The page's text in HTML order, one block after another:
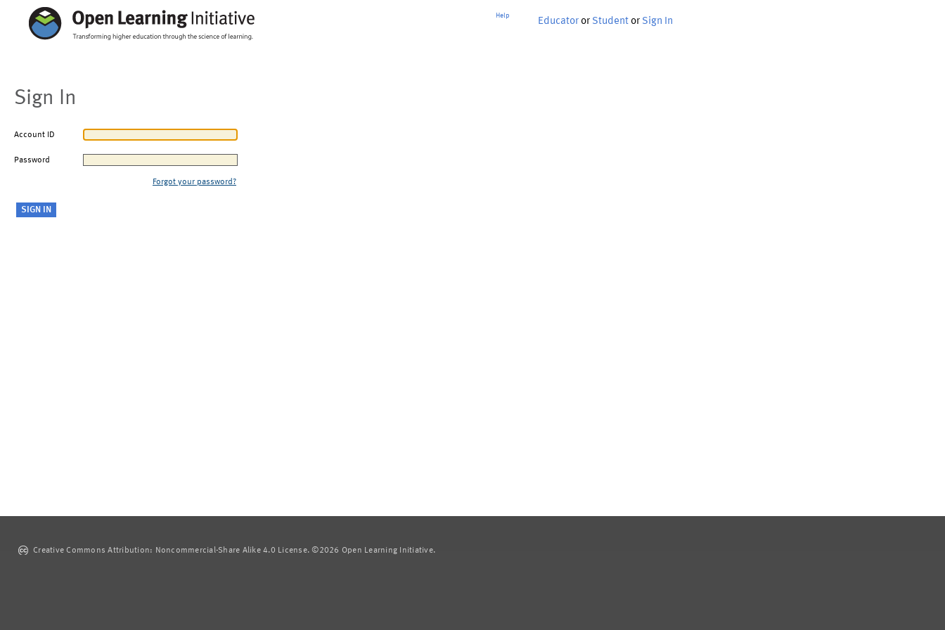
Help
Educator or Student or Sign In
Sign In
Account ID
Password
Forgot your password?
Creative Commons Attribution: Noncommercial-Share Alike 4.0 License. ©2026 Open Learning Initiative.